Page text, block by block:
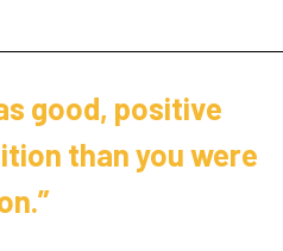
good, positive
than you were